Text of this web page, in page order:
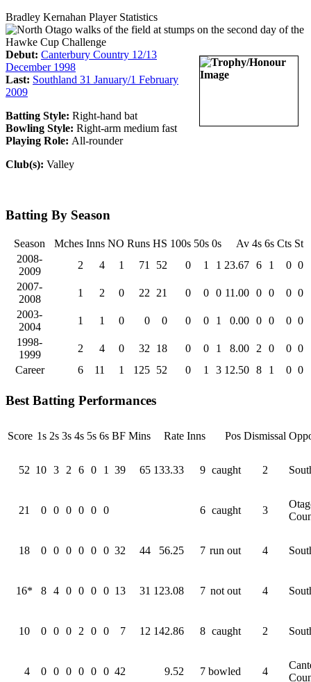
Bradley Kernahan Player Statistics
Debut: Canterbury Country 12/13
December 1998
Last: Southland 31 January/1 February
2009
Batting Style: Right-hand bat
Bowling Style: Right-arm medium fast
Playing Role: All-rounder
Club(s): Valley
Batting By Season
Season Mches Inns NO Runs HS 100s 50s 0s Av 4s 6s Cts St
2008-
2009
2 4 1 71 52 0 1 1 23.67 6 1 0 0
2007-
2008
1 2 0 22 21 0 0 0 11.00 0 0 0 0
2003-
2004
1 1 0 0 0 0 0 1 0.00 0 0 0 0
1998-
1999
2 4 0 32 18 0 0 1 8.00 2 0 0 0
Career
6 11 1 125 52 0 1 3 12.50 8 1 0 0
Best Batting Performances
Score 1s 2s 3s 4s 5s 6s BF Mins Rate Inns Pos Dismissal
52 10 3 2 6 0 1 39 65 133.33 9 caught 2
21 0 0 0 0 0 0 6 caught 3
18 0 0 0 0 0 0 32 44 56.25 7 run out 4
16* 8 4 0 0 0 0 13 31 123.08 7 not out 4
10 0 0 0 2 0 0 7 12 142.86 8 caught 2
4 0 0 0 0 0 0 42 9.52 7 bowled 4